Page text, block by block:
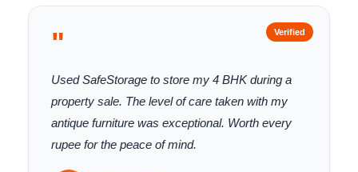
"
Used SafeStorage to store my 4 BHK during a
property sale. The level of care taken with my
antique furniture was exceptional. Worth every
rupee for the peace of mind.
Verified